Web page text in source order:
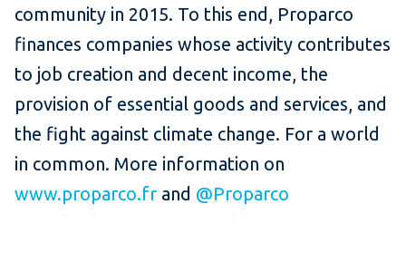
community in 2015. To this end, Proparco
finances companies whose activity contributes
to job creation and decent income, the
provision of essential goods and services, and
the fight against climate change. For a world
in common. More information on
www.proparco.fr and @Proparco